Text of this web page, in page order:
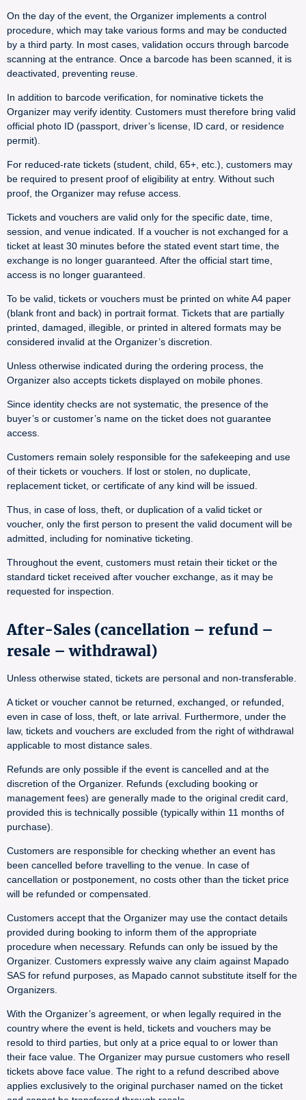
On the day of the event, the Organizer implements a control
procedure, which may take various forms and may be conducted
by a third party. In most cases, validation occurs through barcode
scanning at the entrance. Once a barcode has been scanned, it is
deactivated, preventing reuse.
In addition to barcode verification, for nominative tickets the
Organizer may verify identity. Customers must therefore bring valid
official photo ID (passport, driver’s license, ID card, or residence
permit).
For reduced-rate tickets (student, child, 65+, etc.), customers may
be required to present proof of eligibility at entry. Without such
proof, the Organizer may refuse access.
Tickets and vouchers are valid only for the specific date, time,
session, and venue indicated. If a voucher is not exchanged for a
ticket at least 30 minutes before the stated event start time, the
exchange is no longer guaranteed. After the official start time,
access is no longer guaranteed.
To be valid, tickets or vouchers must be printed on white A4 paper
(blank front and back) in portrait format. Tickets that are partially
printed, damaged, illegible, or printed in altered formats may be
considered invalid at the Organizer’s discretion.
Unless otherwise indicated during the ordering process, the
Organizer also accepts tickets displayed on mobile phones.
Since identity checks are not systematic, the presence of the
buyer’s or customer’s name on the ticket does not guarantee
access.
Customers remain solely responsible for the safekeeping and use
of their tickets or vouchers. If lost or stolen, no duplicate,
replacement ticket, or certificate of any kind will be issued.
Thus, in case of loss, theft, or duplication of a valid ticket or
voucher, only the first person to present the valid document will be
admitted, including for nominative ticketing.
Throughout the event, customers must retain their ticket or the
standard ticket received after voucher exchange, as it may be
requested for inspection.
After-Sales (cancellation – refund –
resale – withdrawal)
Unless otherwise stated, tickets are personal and non-transferable.
A ticket or voucher cannot be returned, exchanged, or refunded,
even in case of loss, theft, or late arrival. Furthermore, under the
law, tickets and vouchers are excluded from the right of withdrawal
applicable to most distance sales.
Refunds are only possible if the event is cancelled and at the
discretion of the Organizer. Refunds (excluding booking or
management fees) are generally made to the original credit card,
provided this is technically possible (typically within 11 months of
purchase).
Customers are responsible for checking whether an event has
been cancelled before travelling to the venue. In case of
cancellation or postponement, no costs other than the ticket price
will be refunded or compensated.
Customers accept that the Organizer may use the contact details
provided during booking to inform them of the appropriate
procedure when necessary. Refunds can only be issued by the
Organizer. Customers expressly waive any claim against Mapado
SAS for refund purposes, as Mapado cannot substitute itself for the
Organizers.
With the Organizer’s agreement, or when legally required in the
country where the event is held, tickets and vouchers may be
resold to third parties, but only at a price equal to or lower than
their face value. The Organizer may pursue customers who resell
tickets above face value. The right to a refund described above
applies exclusively to the original purchaser named on the ticket